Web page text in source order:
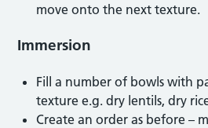
move onto the next texture.
Immersion
Fill a number of bowls with
texture e.g. dry lentils, dry
Create an order as before –